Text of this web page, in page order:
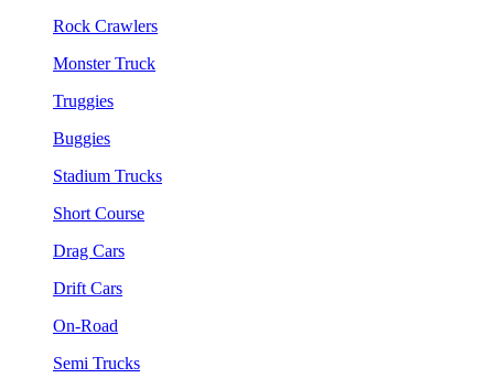
Rock Crawlers
Monster Truck
Truggies
Buggies
Stadium Trucks
Short Course
Drag Cars
Drift Cars
On-Road
Semi Trucks